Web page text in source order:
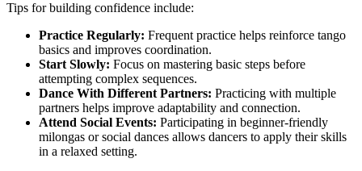
Tips for building confidence include:
Practice Regularly: Frequent practice helps reinforce tango
basics and improves coordination.
Start Slowly: Focus on mastering basic steps before
attempting complex sequences.
Dance With Different Partners: Practicing with multiple
partners helps improve adaptability and connection.
Attend Social Events: Participating in beginner-friendly
milongas or social dances allows dancers to apply their skills
in a relaxed setting.